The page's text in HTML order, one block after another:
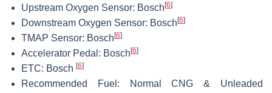
Upstream Oxygen Sensor: Bosch [6]
Downstream Oxygen Sensor: Bosch [6]
TMAP Sensor: Bosch [6]
Accelerator Pedal: Bosch [6]
ETC: Bosch [6]
Recommended Fuel: Normal CNG & Unleaded